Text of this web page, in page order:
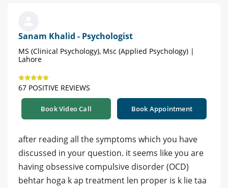
Sanam Khalid - Psychologist
MS (Clinical Psychology), Msc (Applied Psychology) |
Lahore
67 POSITIVE REVIEWS
Book Video Call Book Appointment
after reading all the symptoms which you have
discussed in your question. it seems like you are
having obsessive compulsive disorder (OCD)
behtar hoga k ap treatment len proper is k lie taa